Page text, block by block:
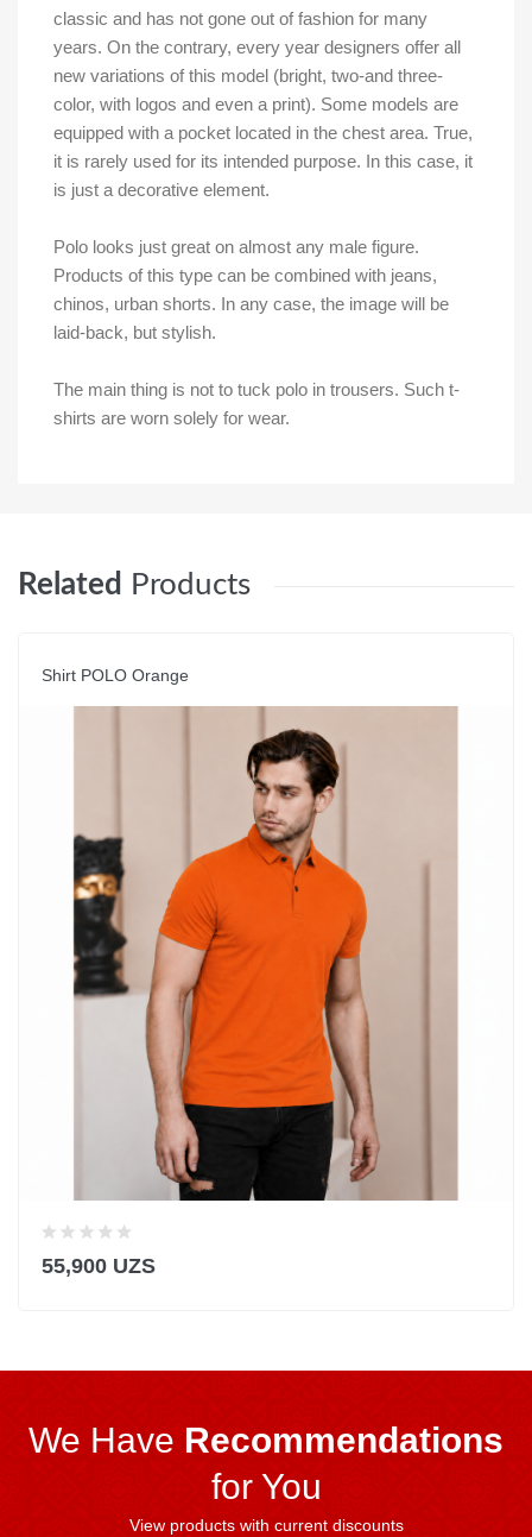
classic and has not gone out of fashion for many
years. On the contrary, every year designers offer all
new variations of this model (bright, two-and three-
color, with logos and even a print). Some models are
equipped with a pocket located in the chest area. True,
it is rarely used for its intended purpose. In this case, it
is just a decorative element.
Polo looks just great on almost any male figure.
Products of this type can be combined with jeans,
chinos, urban shorts. In any case, the image will be
laid-back, but stylish.
The main thing is not to tuck polo in trousers. Such t-
shirts are worn solely for wear.
Related Products
Shirt POLO Orange
55,900 UZS
We Have Recommendations
for You
View products with current discounts